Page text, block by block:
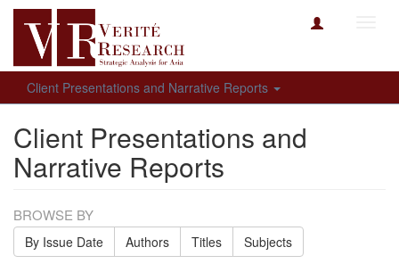
Client Presentations and Narrative Reports
Client Presentations and
Narrative Reports
BROWSE BY
By Issue Date Authors Titles Subjects